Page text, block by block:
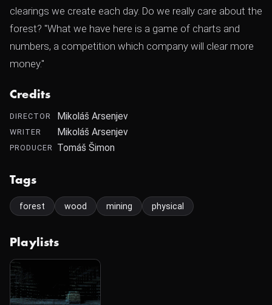
clearings we create each day. Do we really care about the
forest? "What we have here is a game of charts and
numbers, a competition which company will clear more
money."
Credits
DIRECTOR Mikoláš Arsenjev
WRITER Mikoláš Arsenjev
PRODUCER Tomáš Šimon
Tags
forest wood mining physical
Playlists